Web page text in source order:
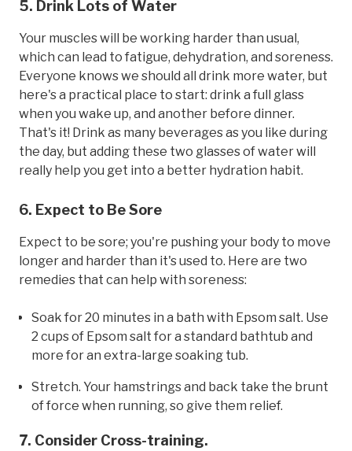
5. Drink Lots of Water
Your muscles will be working harder than usual,
which can lead to fatigue, dehydration, and soreness.
Everyone knows we should all drink more water, but
here's a practical place to start: drink a full glass
when you wake up, and another before dinner.
That's it! Drink as many beverages as you like during
the day, but adding these two glasses of water will
really help you get into a better hydration habit.
6. Expect to Be Sore
Expect to be sore; you're pushing your body to move
longer and harder than it's used to. Here are two
remedies that can help with soreness:
Soak for 20 minutes in a bath with Epsom salt. Use
2 cups of Epsom salt for a standard bathtub and
more for an extra-large soaking tub.
Stretch. Your hamstrings and back take the brunt
of force when running, so give them relief.
7. Consider Cross-training.